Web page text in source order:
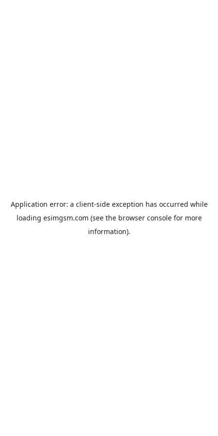
Application error: a client-side exception has occurred while
loading esimgsm.com (see the browser consolefor more
information).